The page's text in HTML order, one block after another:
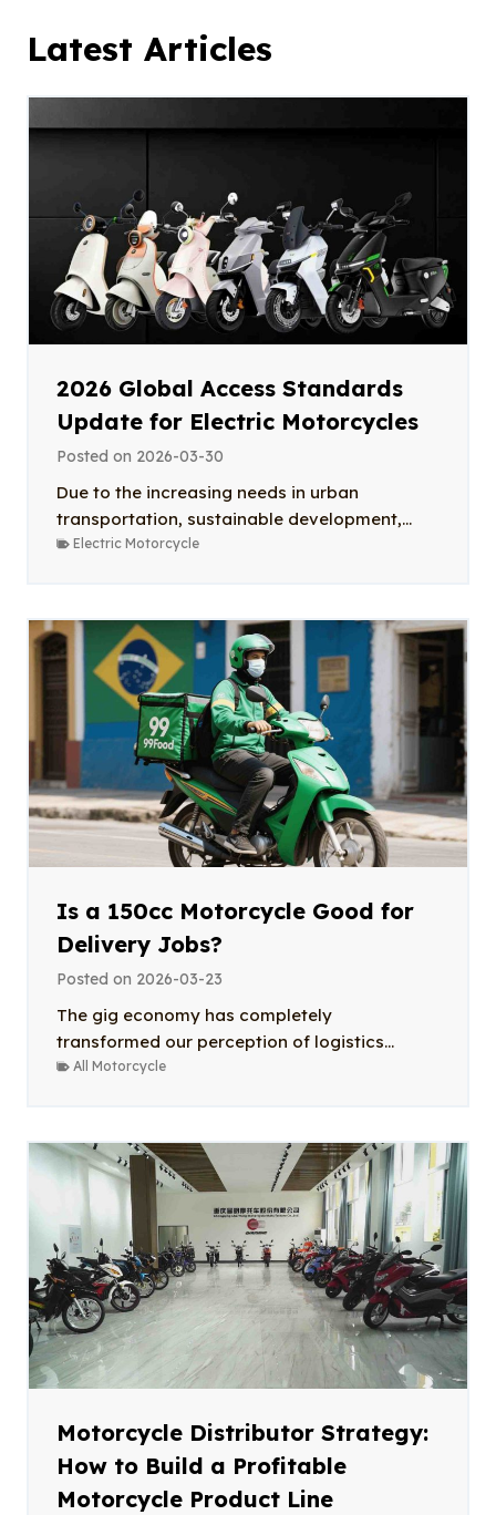
Latest Articles
2026 Global Access Standards
Update for Electric Motorcycles
Posted on 2026-03-30
Due to the increasing needs in urban
transportation, sustainable development,...
Electric Motorcycle
Is a 150cc Motorcycle Good for
Delivery Jobs?
Posted on 2026-03-23
The gig economy has completely
transformed our perception of logistics...
All Motorcycle
Motorcycle Distributor Strategy:
How to Build a Profitable
Motorcycle Product Line